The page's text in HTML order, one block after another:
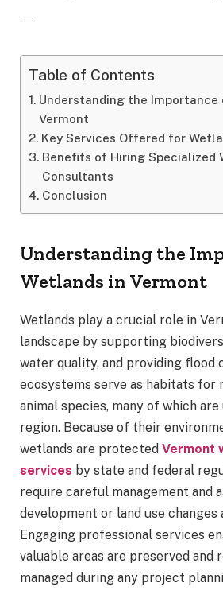
Table of Contents
Understanding the Importance
Vermont
Key Services Offered for
Benefits of Hiring Specialized
Consultants
Conclusion
Understanding the
Wetlands in Vermont
Wetlands play a crucial role in
landscape by supporting
water quality, and providing flood
ecosystems serve as habitats for
animal species, many of which
region. Because of their
wetlands are protected Vermont
services by state and federal
require careful management and
development or land use changes
Engaging professional services
valuable areas are preserved and
managed during any project